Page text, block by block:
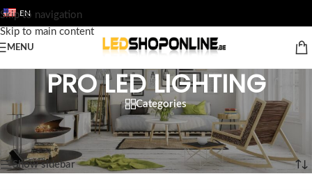
Skip to navigation
Skip to main content
EN
MENU
PRO LED LIGHTING
Categories
Home/ Shop/Output/PRO LED LIGHTING
Showing 1–12 of 38 results
Show sidebar